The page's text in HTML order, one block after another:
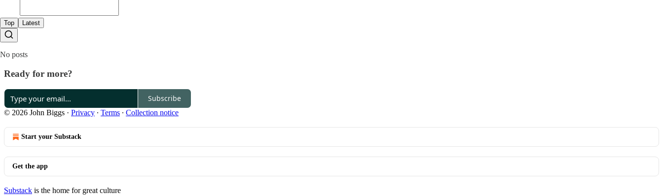
Top Latest
No posts
Ready for more?
Subscribe
© 2026 John Biggs · Privacy ∙ Terms ∙ Collection notice
Start your Substack
Get the app
Substack is the home for great culture